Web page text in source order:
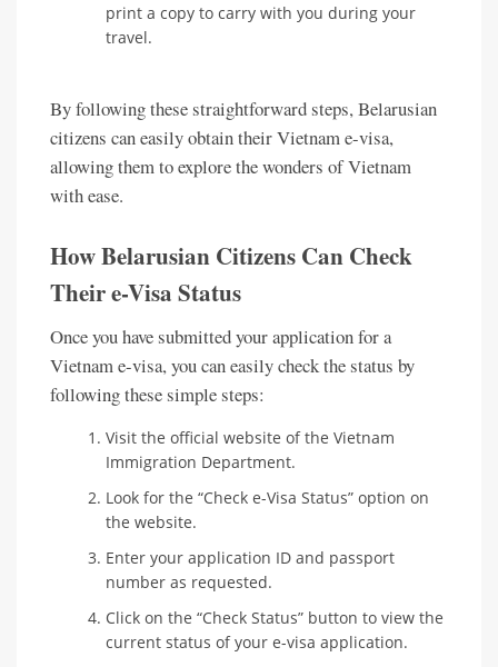
print a copy to carry with you during your
travel.
By following these straightforward steps, Belarusian
citizens can easily obtain their Vietnam e-visa,
allowing them to explore the wonders of Vietnam
with ease.
How Belarusian Citizens Can Check
Their e-Visa Status
Once you have submitted your application for a
Vietnam e-visa, you can easily check the status by
following these simple steps:
Visit the official website of the Vietnam
Immigration Department.
Look for the “Check e-Visa Status” option on
the website.
Enter your application ID and passport
number as requested.
Click on the “Check Status” button to view the
current status of your e-visa application.